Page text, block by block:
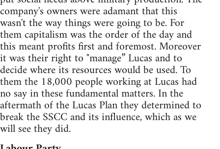
company's owners were adamant that this
wasn't the way things were going to be. For
them capitalism was the order of the day and
this meant profits first and foremost. Moreover
it was their right to "manage” Lucas and to
decide where its resources would be used. To
them the 18,000 people working at Lucas had
no say in these fundamental matters. In the
aftermath of the Lucas Plan they determined to
break the SSCC and its influence, which as we
will see they did.